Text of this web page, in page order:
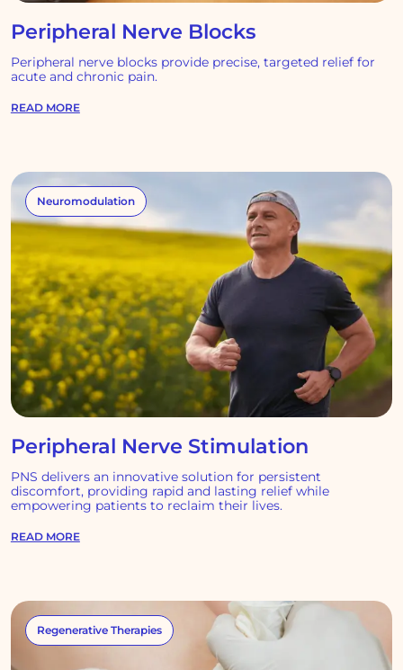
Peripheral Nerve Blocks
Peripheral nerve blocks provide precise, targeted relief for
acute and chronic pain.
READ MORE
Neuromodulation
Peripheral Nerve Stimulation
PNS delivers an innovative solution for persistent
discomfort, providing rapid and lasting relief while
empowering patients to reclaim their lives.
READ MORE
Regenerative Therapies